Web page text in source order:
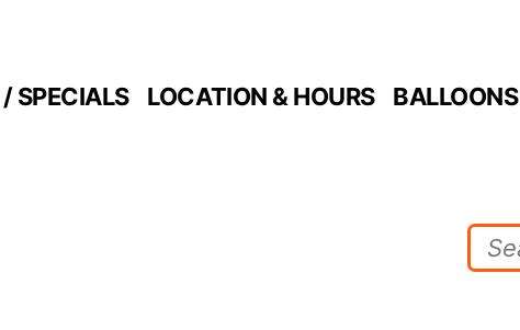
SPECIALS LOCATION & HOURS BALLOONS